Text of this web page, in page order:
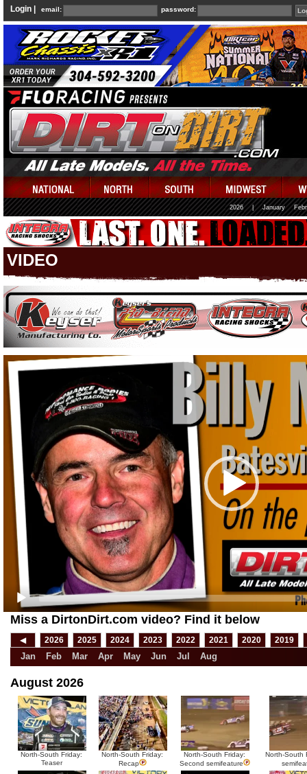
Login | email: password:
2026 January
VIDEO
Video
Player
Miss a DirtonDirt.com video? Find it below
◀ 2026 2025 2024 2023 2022 2021 2020 2019
Jan Feb Mar Apr May Jun Jul Aug
August 2026
North-South Friday:
Teaser
North-South Friday:
Recap
North-South Friday:
Second semifeature
North-South